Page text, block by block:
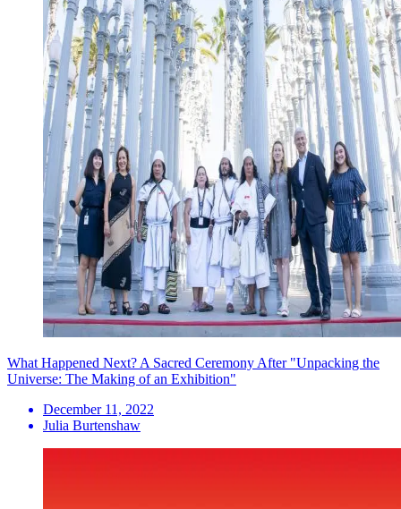
What Happened Next? A Sacred Ceremony After "Unpacking the
Universe: The Making of an Exhibition"
December 11, 2022
Julia Burtenshaw